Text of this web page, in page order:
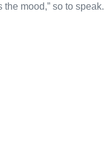
the mood,” so to speak.